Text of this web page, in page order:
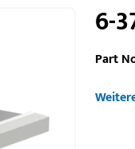
6-
Part